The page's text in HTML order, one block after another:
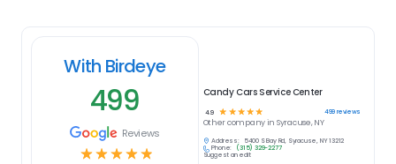
With Birdeye
499
Reviews
☆☆☆☆☆
Candy Cars Service Center
4.9 ☆ ☆ ☆ ☆ ☆ 499reviews
Othercompany in Syracuse, NY
Address:
5400 S Bay Rd, Syracuse, NY 13212
Phone:
(315) 329-2277
Suggest an edit